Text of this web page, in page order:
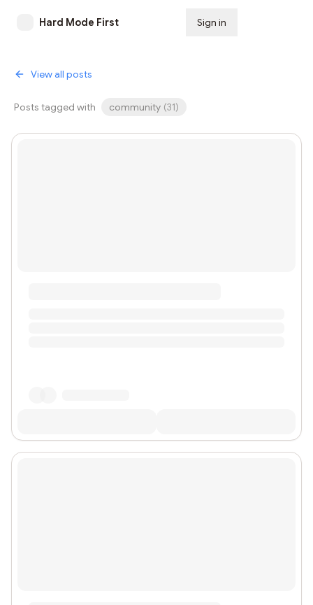
Hard Mode First Sign in
View all posts
Posts tagged with community (31)